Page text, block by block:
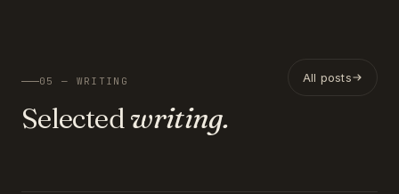
05 — WRITING
Selected writing.
All posts